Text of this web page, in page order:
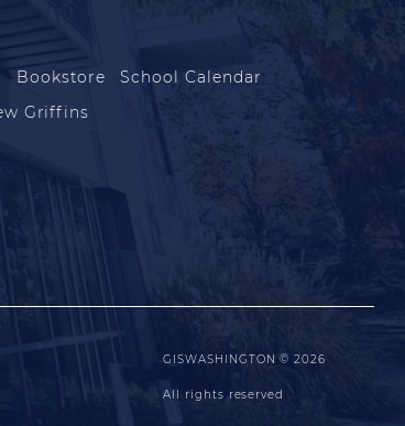
Bookstore
School Calendar
Griffins
GISWASHINGTON © 2026
All rights reserved